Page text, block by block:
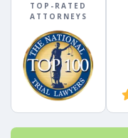
TOP-RATED
ATTORNEYS